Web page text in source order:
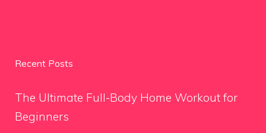
Recent Posts
The Ultimate Full-Body Home Workout for
Beginners